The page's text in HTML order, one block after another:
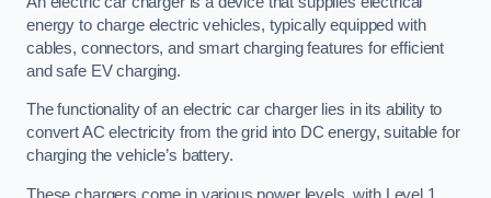
energy to charge electric vehicles, typically equipped with
cables, connectors, and smart charging features for efficient
and safe EV charging.
The functionality of an electric car charger lies in its ability to
convert AC electricity from the grid into DC energy, suitable for
charging the vehicle’s battery.
These chargers come in various power levels, with Level 1